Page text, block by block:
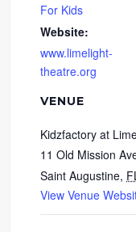
For Kids
Website:
www.limelight-
theatre.org
VENUE
Kidzfactory at
11 Old Mission
Saint Augustine,
View Venue